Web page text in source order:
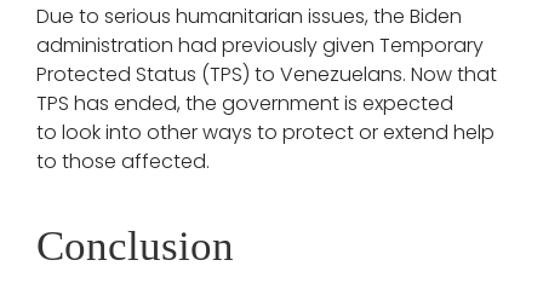
Due to serious humanitarian issues, the Biden
administration had previously given Temporary
Protected Status (TPS) to Venezuelans. Now that
TPS has ended, the government is expected
to look into other ways to protect or extend help
to those affected.
Conclusion